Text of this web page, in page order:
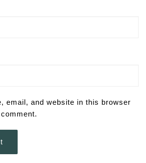
email, and website in this browser